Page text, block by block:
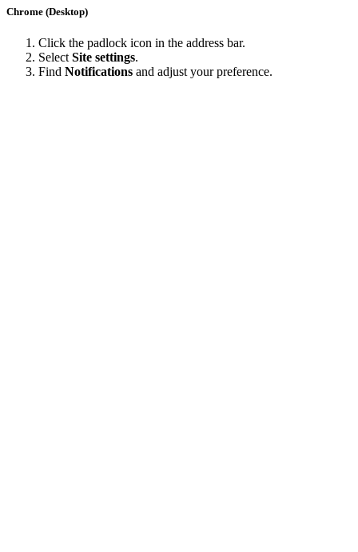
Chrome (Desktop)
Click the padlock icon in the address bar.
Select Site settings.
Find Notifications and adjust your preference.